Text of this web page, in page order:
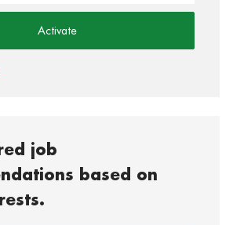
Activate
job
based on